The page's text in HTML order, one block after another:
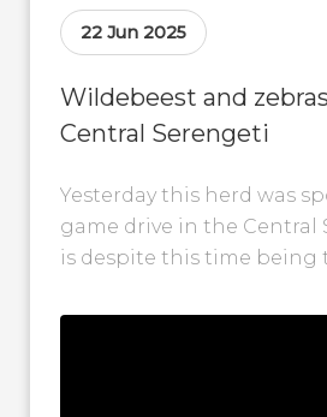
22 Jun 2025
Wildebeest and
Central Serengeti
Yesterday this herd was
game drive in the Central
is despite this time being